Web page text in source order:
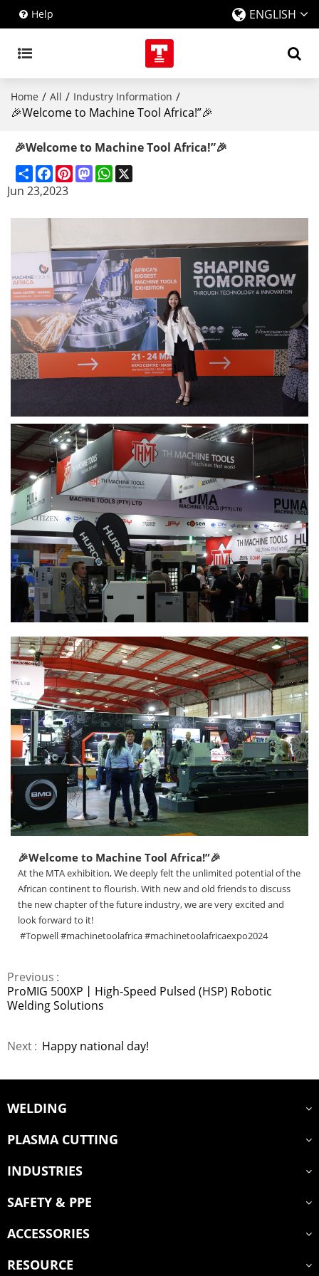
Help ENGLISH
Home / All / Industry Information /
🎉Welcome to Machine Tool Africa!”🎉
🎉Welcome to Machine Tool Africa!”🎉
ShareFacebook
Pinterest
Mastodon
WhatsApp
Jun 23,2023
🎉Welcome to Machine Tool Africa!”🎉
At the MTA exhibition, We deeply felt the unlimited potential of the
African continent to flourish. With new and old friends to discuss
the new chapter of the future industry, we are very excited and
look forward to it!
#Topwell #machinetoolafrica #machinetoolafricaexpo2024
Previous
ProMIG 500XP丨High-Speed Pulsed (HSP) Robotic
Welding Solutions
Next Happy national day!
WELDING
PLASMA CUTTING
INDUSTRIES
SAFETY & PPE
ACCESSORIES
RESOURCE